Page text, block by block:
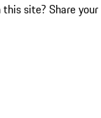
site? Share your